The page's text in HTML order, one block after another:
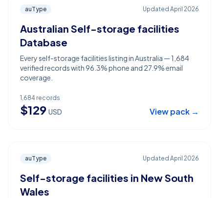
auType Updated April 2026
Australian Self-storage facilities
Database
Every self-storage facilities listing in Australia — 1,684
verified records with 96.3% phone and 27.9% email
coverage.
1,684 records
$129 USD View pack →
auType Updated April 2026
Self-storage facilities in New South
Wales